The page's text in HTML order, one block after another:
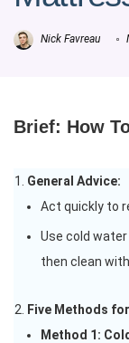
Nick Favreau
Brief: How
General Advice:
Act quickly to
Use cold
then clean
Five Methods
Method 1: